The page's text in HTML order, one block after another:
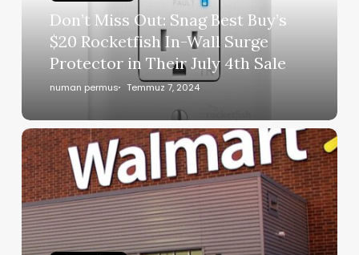
Don’t Miss Out: Snag Best Buy’s
$20 Rocketfish In-Wall Surge
Protector in Their July 4th Sale
numan permus Temmuz 7, 2024